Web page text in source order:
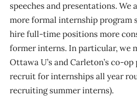
speeches and presentations. We
more formal internship program
hire full-time positions more
former interns. In particular, we
Ottawa U’s and Carleton’s co-
recruit for internships all year
recruiting summer interns).